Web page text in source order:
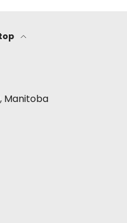
Manitoba